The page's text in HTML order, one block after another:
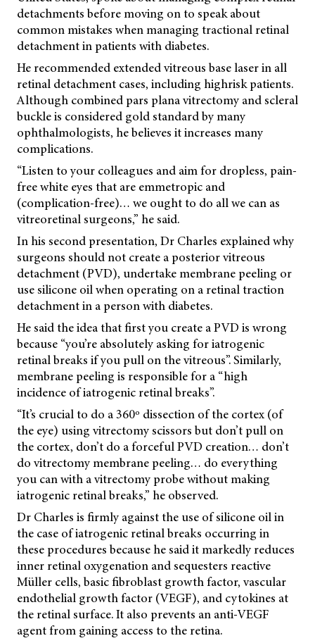
detachments before moving on to speak about
common mistakes when managing tractional retinal
detachment in patients with diabetes.
He recommended extended vitreous base laser in all
retinal detachment cases, including highrisk patients.
Although combined pars plana vitrectomy and scleral
buckle is considered gold standard by many
ophthalmologists, he believes it increases many
complications.
“Listen to your colleagues and aim for dropless, pain-
free white eyes that are emmetropic and
(complication-free)… we ought to do all we can as
vitreoretinal surgeons,” he said.
In his second presentation, Dr Charles explained why
surgeons should not create a posterior vitreous
detachment (PVD), undertake membrane peeling or
use silicone oil when operating on a retinal traction
detachment in a person with diabetes.
He said the idea that first you create a PVD is wrong
because “you’re absolutely asking for iatrogenic
retinal breaks if you pull on the vitreous”. Similarly,
membrane peeling is responsible for a “high
incidence of iatrogenic retinal breaks”.
“It’s crucial to do a 360º dissection of the cortex (of
the eye) using vitrectomy scissors but don’t pull on
the cortex, don’t do a forceful PVD creation… don’t
do vitrectomy membrane peeling… do everything
you can with a vitrectomy probe without making
iatrogenic retinal breaks,” he observed.
Dr Charles is firmly against the use of silicone oil in
the case of iatrogenic retinal breaks occurring in
these procedures because he said it markedly reduces
inner retinal oxygenation and sequesters reactive
Müller cells, basic fibroblast growth factor, vascular
endothelial growth factor (VEGF), and cytokines at
the retinal surface. It also prevents an anti-VEGF
agent from gaining access to the retina.